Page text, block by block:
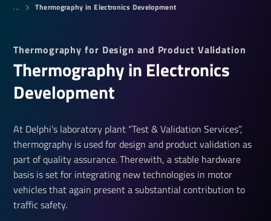
Infrared Cameras
Applications
Events
Service
Knowledge
Sensor Technology
Jobs
Login
+1 844 226 3722
... Thermography in Electronics Development
Thermography for Design and Product Validation
Ther­mo­graphy in Elec­tronics
Devel­op­ment
At Delphi’s laboratory plant “Test & Validation Services”,
thermography is used for design and product validation as
part of quality assurance. Therewith, a stable hardware
basis is set for integrating new technologies in motor
vehicles that again present a substantial contribution to
traffic safety.